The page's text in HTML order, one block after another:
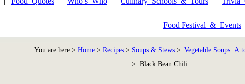
Food Festival_&_Events
You are here > Home > Recipes > Soups & Stews > Vegetable Soups: A
> Black Bean Chili